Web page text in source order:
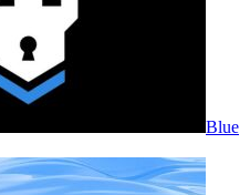
Blue